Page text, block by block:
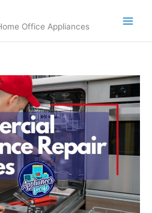
Office Appliances